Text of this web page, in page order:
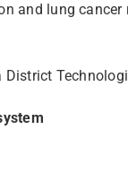
and lung